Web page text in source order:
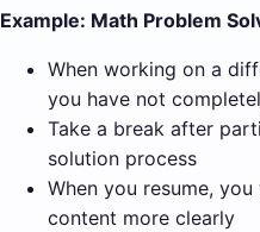
Example: Math Problem
When working on a
you have not
Take a break after
solution process
When you resume,
content more clearly